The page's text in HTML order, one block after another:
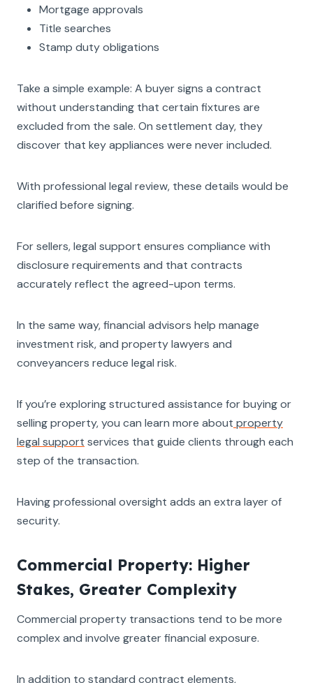
Mortgage approvals
Title searches
Stamp duty obligations
Take a simple example: A buyer signs a contract
without understanding that certain fixtures are
excluded from the sale. On settlement day, they
discover that key appliances were never included.
With professional legal review, these details would be
clarified before signing.
For sellers, legal support ensures compliance with
disclosure requirements and that contracts
accurately reflect the agreed-upon terms.
In the same way, financial advisors help manage
investment risk, and property lawyers and
conveyancers reduce legal risk.
If you’re exploring structured assistance for buying or
selling property, you can learn more about property
legal support services that guide clients through each
step of the transaction.
Having professional oversight adds an extra layer of
security.
Commercial Property: Higher
Stakes, Greater Complexity
Commercial property transactions tend to be more
complex and involve greater financial exposure.
In addition to standard contract elements,